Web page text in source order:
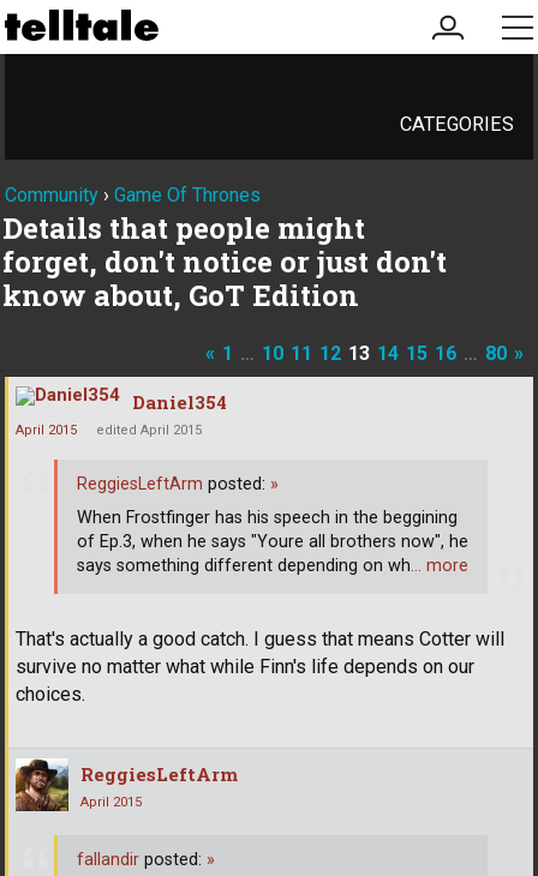
my
account
CATEGORIES
Community › Game Of Thrones
Details that people might
forget, don't notice or just don't
know about, GoT Edition
« 1 … 10 11 12 13 14 15 16 … 80 »
Daniel354
April 2015 edited April 2015
That's actually a good catch. I guess that means Cotter will
survive no matter what while Finn's life depends on our
choices.
ReggiesLeftArm posted: »
When Frostfinger has his speech in the beggining
of Ep.3, when he says "Youre all brothers now", he
says something different depending on wh… more
ReggiesLeftArm
April 2015
fallandir posted: »